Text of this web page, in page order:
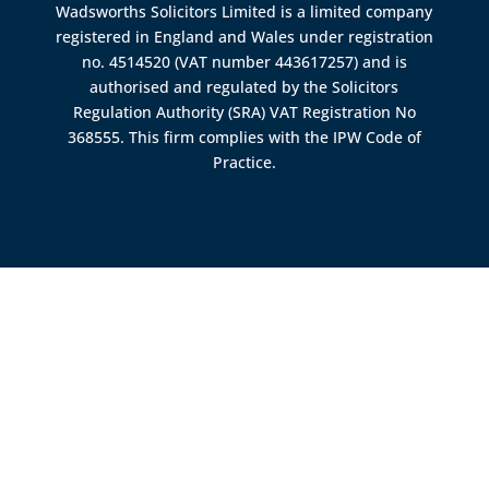
Wadsworths Solicitors Limited is a limited company
registered in England and Wales under registration
no. 4514520 (VAT number 443617257) and is
authorised and regulated by theSolicitors
Regulation Authority (SRA) VAT Registration No
368555. This firm complies with the IPW Code of
Practice.